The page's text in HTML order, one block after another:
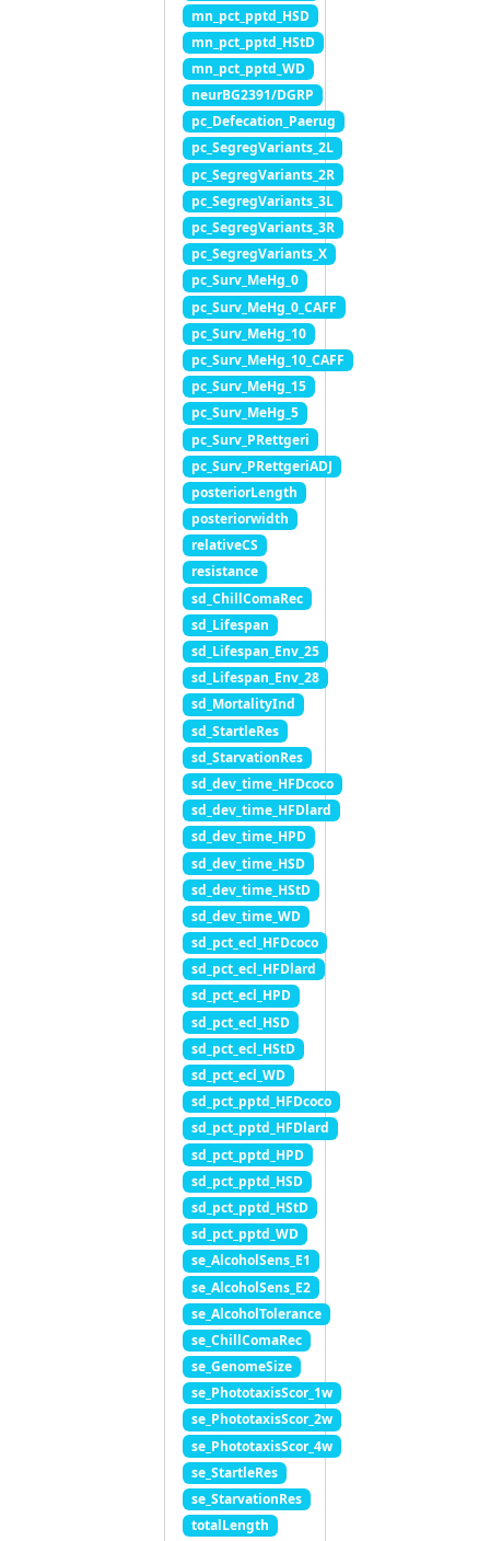
mn_pct_pptd_HSD
mn_pct_pptd_HStD
mn_pct_pptd_WD
neurBG2391/DGRP
pc_Defecation_Paerug
pc_SegregVariants_2L
pc_SegregVariants_2R
pc_SegregVariants_3L
pc_SegregVariants_3R
pc_SegregVariants_X
pc_Surv_MeHg_0
pc_Surv_MeHg_0_CAFF
pc_Surv_MeHg_10
pc_Surv_MeHg_10_CAFF
pc_Surv_MeHg_15
pc_Surv_MeHg_5
pc_Surv_PRettgeri
pc_Surv_PRettgeriADJ
posteriorLength
posteriorwidth
relativeCS
resistance
sd_ChillComaRec
sd_Lifespan
sd_Lifespan_Env_25
sd_Lifespan_Env_28
sd_MortalityInd
sd_StartleRes
sd_StarvationRes
sd_dev_time_HFDcoco
sd_dev_time_HFDlard
sd_dev_time_HPD
sd_dev_time_HSD
sd_dev_time_HStD
sd_dev_time_WD
sd_pct_ecl_HFDcoco
sd_pct_ecl_HFDlard
sd_pct_ecl_HPD
sd_pct_ecl_HSD
sd_pct_ecl_HStD
sd_pct_ecl_WD
sd_pct_pptd_HFDcoco
sd_pct_pptd_HFDlard
sd_pct_pptd_HPD
sd_pct_pptd_HSD
sd_pct_pptd_HStD
sd_pct_pptd_WD
se_AlcoholSens_E1
se_AlcoholSens_E2
se_AlcoholTolerance
se_ChillComaRec
se_GenomeSize
se_PhototaxisScor_1w
se_PhototaxisScor_2w
se_PhototaxisScor_4w
se_StartleRes
se_StarvationRes
totalLength